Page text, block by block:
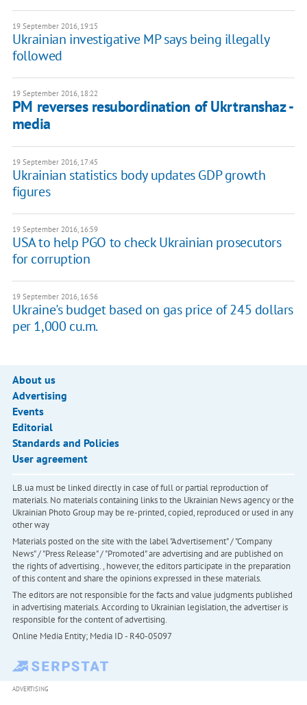
19 September 2016, 19:15
Ukrainian investigative MP says being illegally
followed
19 September 2016, 18:22
PM reverses resubordination of Ukrtranshaz -
media
19 September 2016, 17:45
Ukrainian statistics body updates GDP growth
figures
19 September 2016, 16:59
USA to help PGO to check Ukrainian prosecutors
for corruption
19 September 2016, 16:56
Ukraine's budget based on gas price of 245 dollars
per 1,000 cu.m.
About us
Advertising
Events
Editorial
Standards and Policies
User agreement
LB.ua must be linked directly in case of full or partial reproduction of
materials. No materials containing links to the Ukrainian News agency or the
Ukrainian Photo Group may be re-printed, copied, reproduced or used in any
other way
Materials posted on the site with the label "Advertisement" / "Company
News" / "Press Release" / "Promoted" are advertising and are published on
the rights of advertising. , however, the editors participate in the preparation
of this content and share the opinions expressed in these materials.
The editors are not responsible for the facts and value judgments published
in advertising materials. According to Ukrainian legislation, the advertiser is
responsible for the content of advertising.
Online Media Entity; Media ID - R40-05097
ADVERTISING